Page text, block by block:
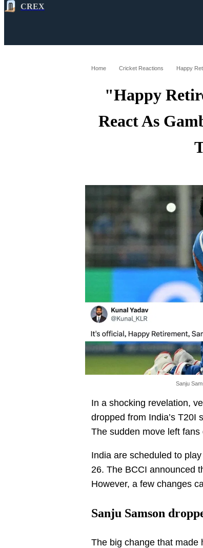
CREX
Home Cricket Reactions
"Happy
React As
Sanju
In a shocking revelation,
dropped from India’s T20I
The sudden move left
India are scheduled to
26. The BCCI announced
However, a few changes
Sanju Samson
The big change that made